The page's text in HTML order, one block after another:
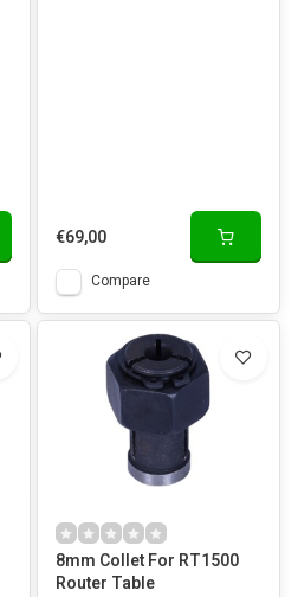
€69,00
Compare
8mm Collet For RT1500
Router Table